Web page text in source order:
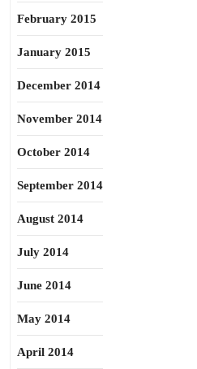
February 2015
January 2015
December 2014
November 2014
October 2014
September 2014
August 2014
July 2014
June 2014
May 2014
April 2014